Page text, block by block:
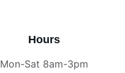
Hours
Mon-Sat 8am-3pm